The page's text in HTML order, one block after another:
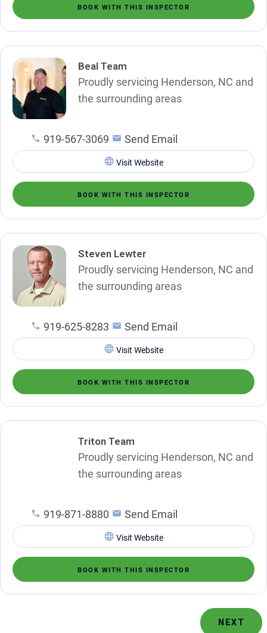
BOOK WITH THIS INSPECTOR
Beal Team
Proudly servicing Henderson, NC and
the surrounding areas
919-567-3069 Send Email
Visit Website
BOOK WITH THIS INSPECTOR
Steven Lewter
Proudly servicing Henderson, NC and
the surrounding areas
919-625-8283 Send Email
Visit Website
BOOK WITH THIS INSPECTOR
Triton Team
Proudly servicing Henderson, NC and
the surrounding areas
919-871-8880 Send Email
Visit Website
BOOK WITH THIS INSPECTOR
NEXT